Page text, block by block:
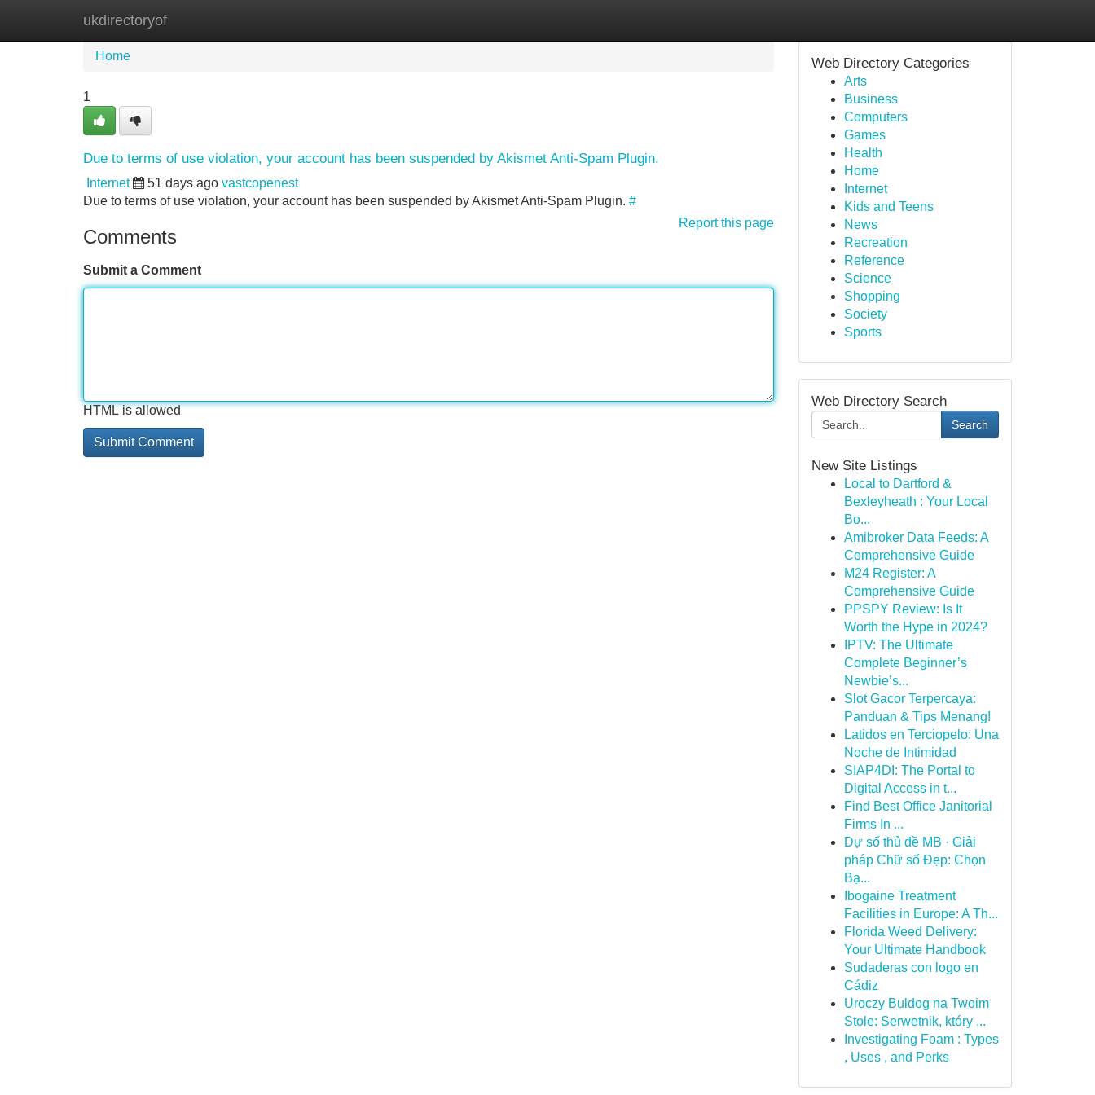
ukdirectoryof
Home
Home
1
Due to terms of use violation, your account has been suspended by Akismet Anti-Spam Plugin.
Internet 51 days ago vastcopenest
Due to terms of use violation, your account has been suspended by Akismet Anti-Spam Plugin. #
Report this page
Comments
Submit a Comment
HTML is allowed
Web Directory Categories
Arts
Business
Computers
Games
Health
Home
Internet
Kids and Teens
News
Recreation
Reference
Science
Shopping
Society
Sports
Web Directory Search
Search
New Site Listings
Local to Dartford &
Bexleyheath : Your Local
Bo...
Amibroker Data Feeds: A
Comprehensive Guide
M24 Register: A
Comprehensive Guide
PPSPY Review: Is It
Worth the Hype in 2024?
IPTV: The Ultimate
Complete Beginner’s
Newbie’s...
Slot Gacor Terpercaya:
Panduan & Tips Menang!
Latidos en Terciopelo: Una
Noche de Intimidad
SIAP4DI: The Portal to
Digital Access in t...
Find Best Office Janitorial
Firms In ...
Dự số thủ đề MB · Giải
pháp Chữ số Đẹp: Chọn
Bạ...
Ibogaine Treatment
Facilities in Europe: A Th...
Florida Weed Delivery:
Your Ultimate Handbook
Sudaderas con logo en
Cádiz
Uroczy Buldog na Twoim
Stole: Serwetnik, który ...
Investigating Foam : Types
, Uses , and Perks